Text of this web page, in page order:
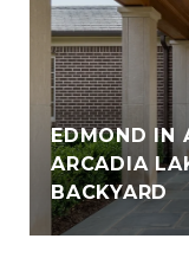
EDMOND IN
ARCADIA
BACKYARD